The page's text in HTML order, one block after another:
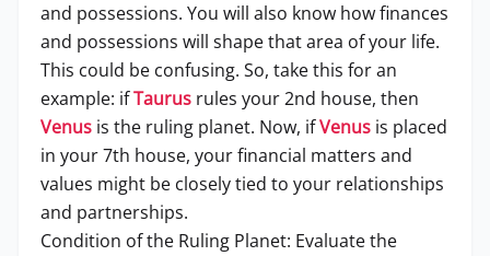
and possessions. You will also know how finances
and possessions will shape that area of your life.
This could be confusing. So, take this for an
example: ifTaurus rules your 2nd house, then
Venus is the ruling planet. Now, ifVenus is placed
in your 7th house, your financial matters and
values might be closely tied to your relationships
and partnerships.
Condition of the Ruling Planet: Evaluate the